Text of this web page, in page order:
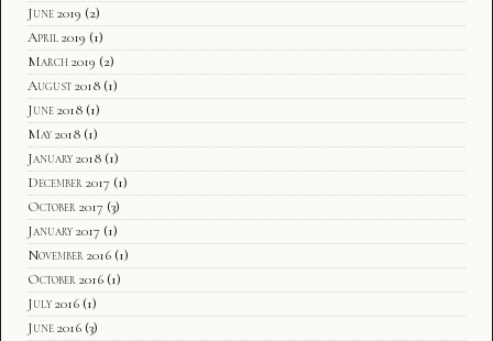
June 2019 (2)
April 2019 (1)
March 2019 (2)
August 2018 (1)
June 2018 (1)
May 2018 (1)
January 2018 (1)
December 2017 (1)
October 2017 (3)
January 2017 (1)
November 2016 (1)
October 2016 (1)
July 2016 (1)
June 2016 (3)